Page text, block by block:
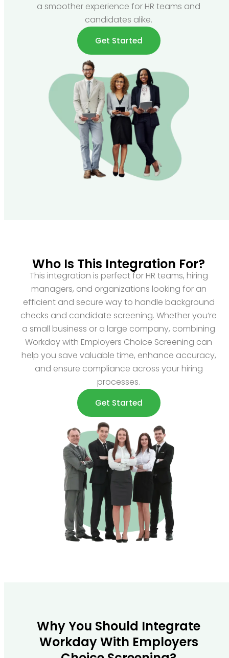
a smoother experience for HR teams and
candidates alike.
Get Started
Who Is This Integration For?
This integration is perfect for HR teams, hiring
managers, and organizations looking for an
efficient and secure way to handle background
checks and candidate screening. Whether you’re
a small business or a large company, combining
Workday with Employers Choice Screening can
help you save valuable time, enhance accuracy,
and ensure compliance across your hiring
processes.
Get Started
Why You Should Integrate
Workday With Employers